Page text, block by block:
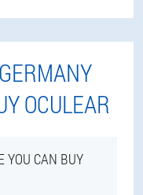
OCULEAR
YOU CAN BUY